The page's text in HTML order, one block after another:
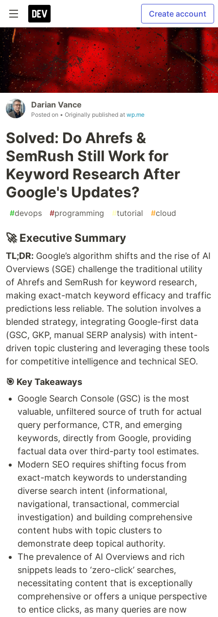
Create account
Darian Vance
Posted on • Originally published at wp.me
Solved: Do Ahrefs &
SemRush Still Work for
Keyword Research After
Google's Updates?
#devops #programming #tutorial #cloud
🚀 Executive Summary
TL;DR: Google’s algorithm shifts and the rise of AI
Overviews (SGE) challenge the traditional utility
of Ahrefs and SemRush for keyword research,
making exact-match keyword efficacy and traffic
predictions less reliable. The solution involves a
blended strategy, integrating Google-first data
(GSC, GKP, manual SERP analysis) with intent-
driven topic clustering and leveraging these tools
for competitive intelligence and technical SEO.
🎯 Key Takeaways
Google Search Console (GSC) is the most
valuable, unfiltered source of truth for actual
query performance, CTR, and emerging
keywords, directly from Google, providing
factual data over third-party tool estimates.
Modern SEO requires shifting focus from
exact-match keywords to understanding
diverse search intent (informational,
navigational, transactional, commercial
investigation) and building comprehensive
content hubs with topic clusters to
demonstrate deep topical authority.
The prevalence of AI Overviews and rich
snippets leads to ‘zero-click’ searches,
necessitating content that is exceptionally
comprehensive or offers a unique perspective
to entice clicks, as many queries are now